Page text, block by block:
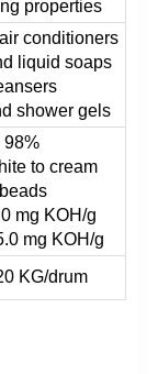
properties
conditioners
liquid soaps
shower gels
98%
to cream
mg KOH/g
mg KOH/g
KG/drum